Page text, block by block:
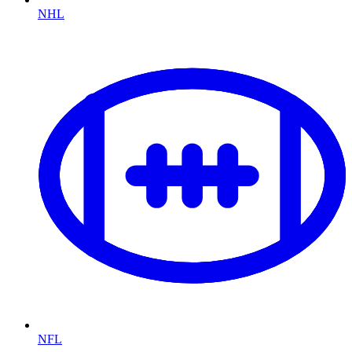
NHL
NFL